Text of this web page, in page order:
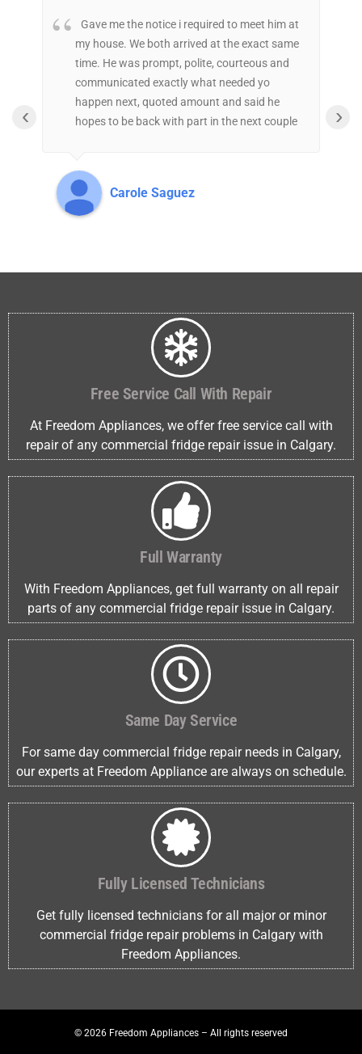
Gave me the notice i required to meet him at
my house. We both arrived at the exact same
time. He was prompt, polite, courteous and
communicated exactly what needed yo
happen next, quoted amount and said he
hopes to be back with part in the next couple
Carole Saguez
‹ ›
Free Service Call With Repair
At Freedom Appliances, we offer free service call with
repair of any commercial fridge repair issue in Calgary.
Full Warranty
With Freedom Appliances, get full warranty on all repair
parts of any commercial fridge repair issue in Calgary.
Same Day Service
For same day commercial fridge repair needs in Calgary,
our experts at Freedom Appliance are always on schedule.
Fully Licensed Technicians
Get fully licensed technicians for all major or minor
commercial fridge repair problems in Calgary with
Freedom Appliances.
© 2026 Freedom Appliances – All rights reserved